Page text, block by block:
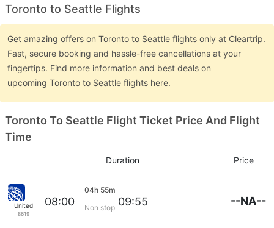
Toronto to Seattle Flights
Get amazing offers on Toronto to Seattle flights only at Cleartrip.
Fast, secure booking and hassle-free cancellations at your
fingertips. Find more information and best deals on
upcoming Toronto to Seattle flights here.
Toronto To Seattle Flight Ticket Price And Flight
Time
Duration Price
United
8619
08:00
04h 55m
Non stop 09:55 --NA--